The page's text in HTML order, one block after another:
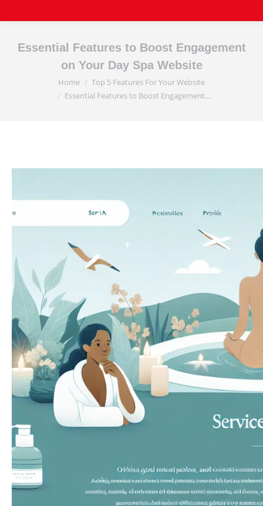
Essential Features to Boost Engagement
on Your Day Spa Website
You are here:Home
Top 5 Features For Your Website
Essential Features to Boost Engagement…